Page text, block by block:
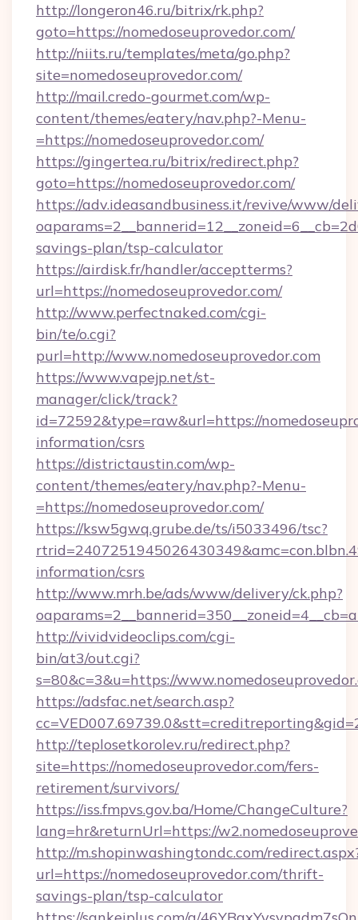
http://longeron46.ru/bitrix/rk.php?
goto=https://nomedoseuprovedor.com/
http://niits.ru/templates/meta/go.php?
site=nomedoseuprovedor.com/
http://mail.credo-gourmet.com/wp-
content/themes/eatery/nav.php?-Menu-
=https://nomedoseuprovedor.com/
https://gingertea.ru/bitrix/redirect.php?
goto=https://nomedoseuprovedor.com/
https://adv.ideasandbusiness.it/revive/www/
savings-plan/tsp-calculator
https://airdisk.fr/handler/acceptterms?
url=https://nomedoseuprovedor.com/
http://www.perfectnaked.com/cgi-
bin/te/o.cgi?
purl=http://www.nomedoseuprovedor.com
https://www.vapejp.net/st-
manager/click/track?
id=72592&type=raw&url=https://
information/csrs
https://districtaustin.com/wp-
content/themes/eatery/nav.php?-Menu-
=https://nomedoseuprovedor.com/
https://ksw5gwq.grube.de/ts/i5033496/tsc?
information/csrs
http://www.mrh.be/ads/www/delivery/ck.php?
http://vividvideoclips.com/cgi-
bin/at3/out.cgi?
s=80&c=3&u=https://
https://adsfac.net/search.asp?
http://teplosetkorolev.ru/redirect.php?
site=https://nomedoseuprovedor.com/fers-
retirement/survivors/
https://iss.fmpvs.gov.ba/Home/ChangeCulture?
lang=hr&returnUrl=https://
http://m.shopinwashingtondc.com/
url=https://nomedoseuprovedor.com/thrift-
savings-plan/tsp-calculator